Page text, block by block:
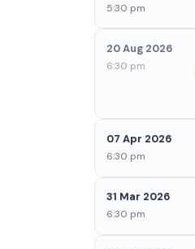
5:30 pm
20 Aug 2026
6:30 pm
07 Apr 2026
6:30 pm
31 Mar 2026
6:30 pm